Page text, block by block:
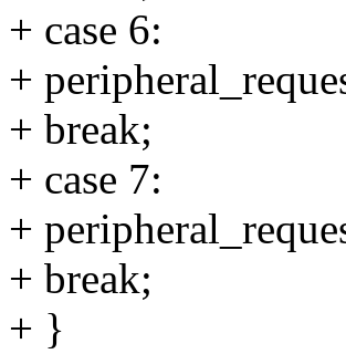
+ case 6:
+
+ break;
+ case 7:
+
+ break;
+ }